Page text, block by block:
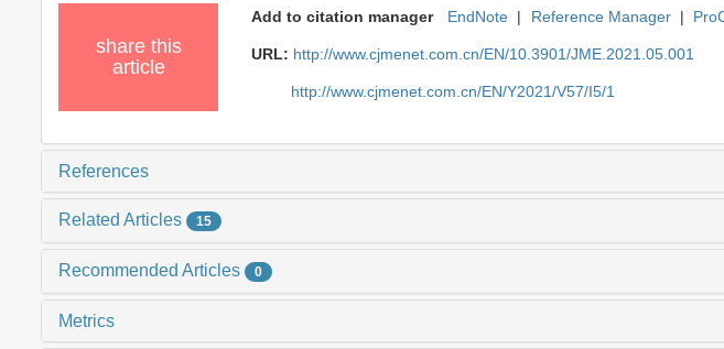
share this
article
Add to citation manager EndNote | Reference Manager |
URL: http://www.cjmenet.com.cn/EN/10.3901/JME.2021.05.001
http://www.cjmenet.com.cn/EN/Y2021/V57/I5/1
References
Related Articles 15
Recommended Articles 0
Metrics